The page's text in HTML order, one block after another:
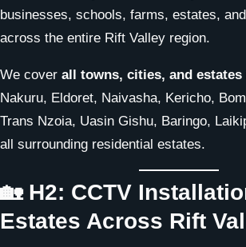
businesses, schools, farms, estates,
across the entire Rift Valley region.
We cover all towns, cities, and estates
Nakuru, Eldoret, Naivasha, Kericho,
Trans Nzoia, Uasin Gishu, Baringo,
all surrounding residential estates.
🏡 H2: CCTV
Estates Across Rift